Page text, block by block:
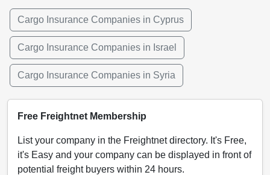
Cargo Insurance Companies in Cyprus
Cargo Insurance Companies in Israel
Cargo Insurance Companies in Syria
Free Freightnet Membership
List your company in the Freightnet directory. It's Free,
it's Easy and your company can be displayed in front of
potential freight buyers within 24 hours.